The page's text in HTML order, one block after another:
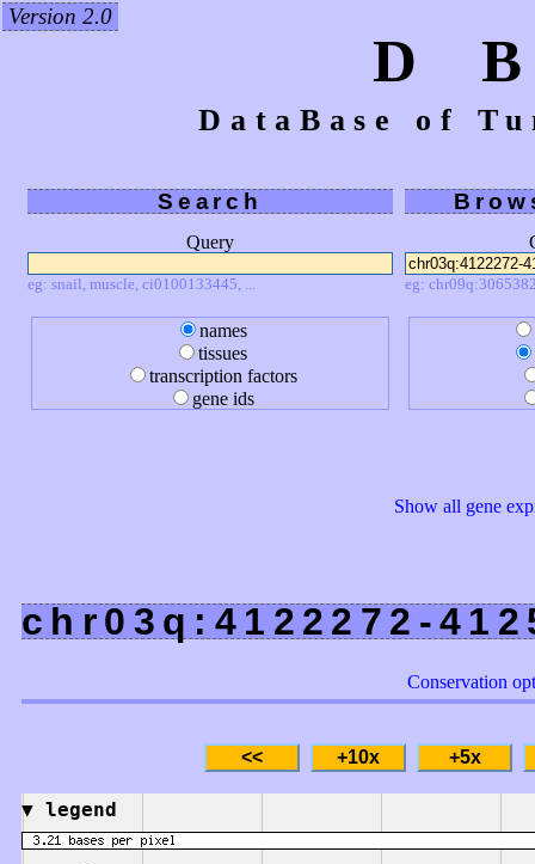
Version 2.0
D
DataBase of
Search
Query
eg: snail, muscle, ci0100133445, ...
names
tissues
transcription factors
gene ids
eg:
Show all gene
chr03q:4122272-
Conservation
▼ legend